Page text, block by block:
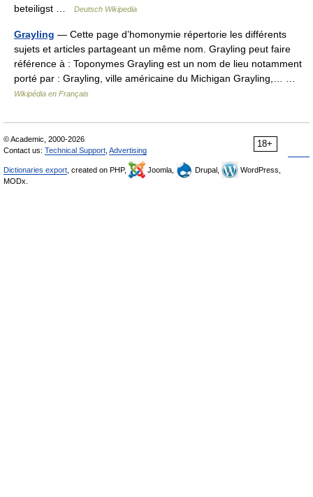
beteiligst …
Deutsch Wikipedia
Grayling — Cette page d’homonymie répertorie les différents
sujets et articles partageant un même nom. Grayling peut faire
référence à : Toponymes Grayling est un nom de lieu notamment
porté par : Grayling, ville américaine du Michigan Grayling,… …
Wikipédia en Français
18+
© Academic, 2000-2026
Contact us: Technical Support Advertising
Dictionaries export , created on PHP, Joomla, Drupal,
WordPress,
MODx.